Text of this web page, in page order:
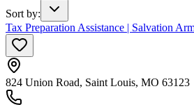
Sort by:
Tax Preparation Assistance | Salvation
824 Union Road, Saint Louis, MO 63123